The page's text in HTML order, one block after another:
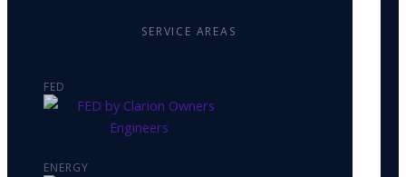
SERVICE AREAS
FED
ENERGY